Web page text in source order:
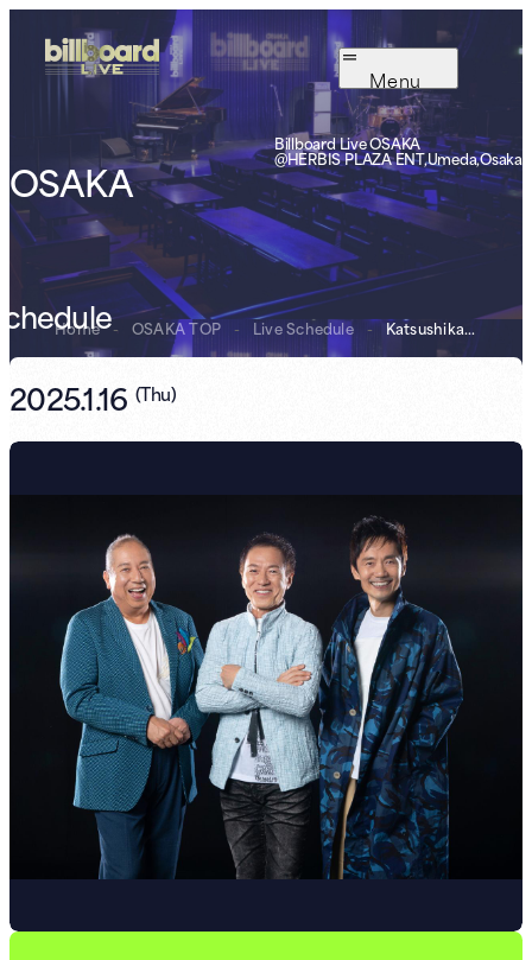
Menu
OSAKA
Billboard Live OSAKA
@HERBIS PLAZA ENT,Umeda,Osaka
Home - OSAKA TOP - Live Schedule - Katsushika Trio...
2025.1.16 (Thu)